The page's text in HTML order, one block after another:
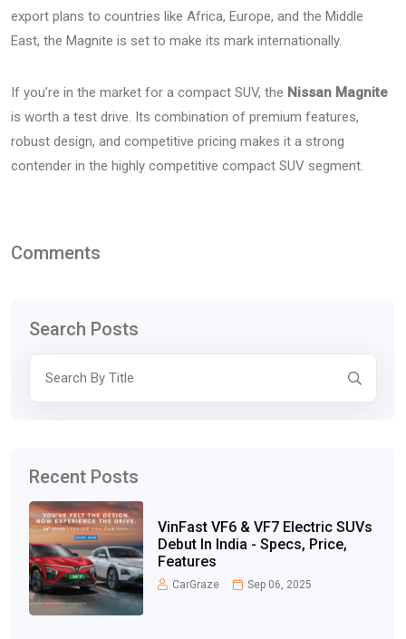
export plans to countries like Africa, Europe, and the Middle
East, the Magnite is set to make its mark internationally.
If you’re in the market for a compact SUV, the Nissan Magnite
is worth a test drive. Its combination of premium features,
robust design, and competitive pricing makes it a strong
contender in the highly competitive compact SUV segment.
Comments
Search Posts
Recent Posts
VinFast VF6 & VF7 Electric SUVs
Debut In India - Specs, Price,
Features
CarGraze Sep 06, 2025